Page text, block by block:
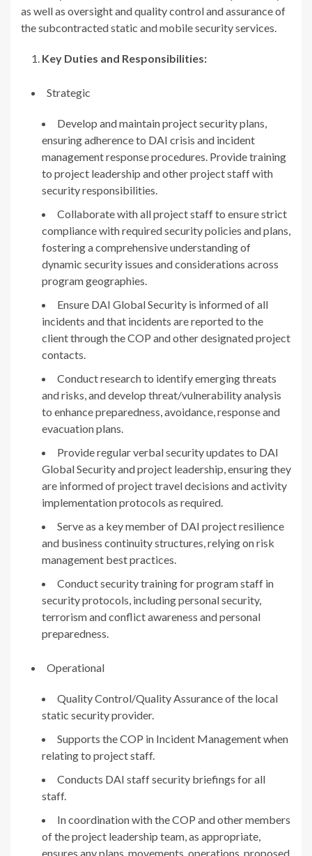
as well as oversight and quality control and assurance of
the subcontracted static and mobile security services.
Key Duties and Responsibilities:
Strategic
Develop and maintain project security plans,
ensuring adherence to DAI crisis and incident
management response procedures. Provide training
to project leadership and other project staff with
security responsibilities.
Collaborate with all project staff to ensure strict
compliance with required security policies and plans,
fostering a comprehensive understanding of
dynamic security issues and considerations across
program geographies.
Ensure DAI Global Security is informed of all
incidents and that incidents are reported to the
client through the COP and other designated project
contacts.
Conduct research to identify emerging threats
and risks, and develop threat/vulnerability analysis
to enhance preparedness, avoidance, response and
evacuation plans.
Provide regular verbal security updates to DAI
Global Security and project leadership, ensuring they
are informed of project travel decisions and activity
implementation protocols as required.
Serve as a key member of DAI project resilience
and business continuity structures, relying on risk
management best practices.
Conduct security training for program staff in
security protocols, including personal security,
terrorism and conflict awareness and personal
preparedness.
Operational
Quality Control/Quality Assurance of the local
static security provider.
Supports the COP in Incident Management when
relating to project staff.
Conducts DAI staff security briefings for all
staff.
In coordination with the COP and other members
of the project leadership team, as appropriate,
ensures any plans, movements, operations, proposed